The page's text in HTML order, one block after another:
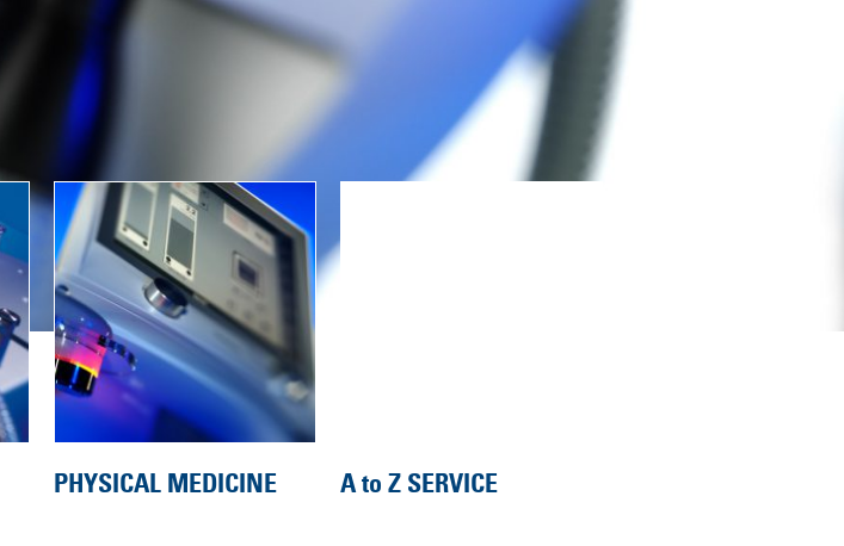
PHYSICAL MEDICINE A to Z SERVICE